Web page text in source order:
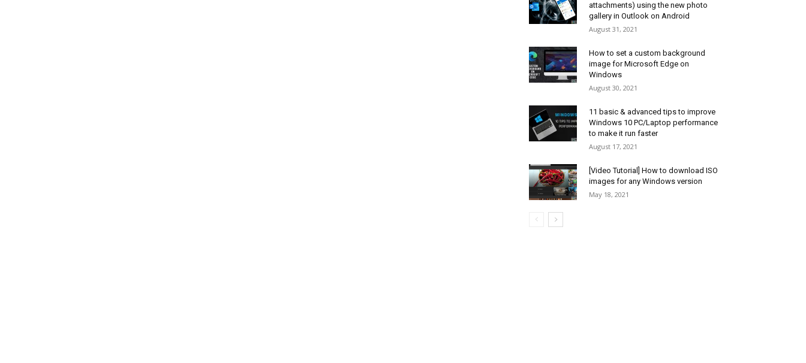
attachments) using the new photo
gallery in Outlook on Android
August 31, 2021
How to set a custom background
image for Microsoft Edge on
Windows
August 30, 2021
11 basic & advanced tips to improve
Windows 10 PC/Laptop performance
to make it run faster
August 17, 2021
[Video Tutorial] How to download ISO
images for any Windows version
May 18, 2021